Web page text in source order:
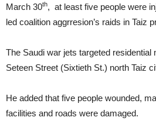
March 30th, at least five people were
led coalition aggrresion’s raids in Taiz
The Saudi war jets targeted residential
Seteen Street (Sixtieth St.) north Taiz
He added that five people wounded,
facilities and roads were damaged.